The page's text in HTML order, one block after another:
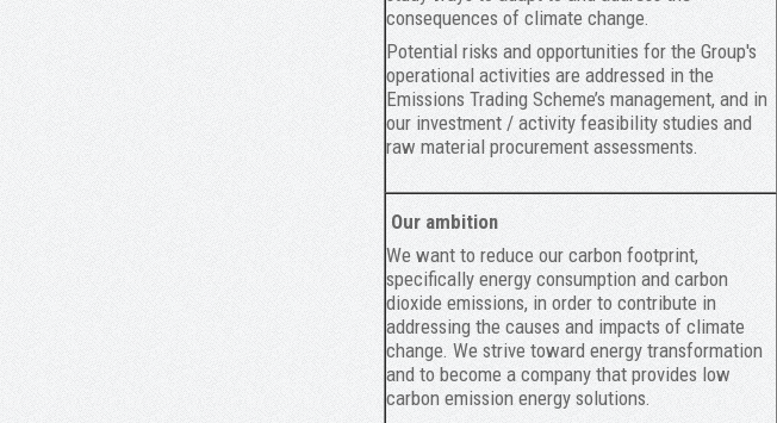
consequences of climate change.
Potential risks and opportunities for the Group's
operational activities are addressed in the
Emissions Trading Scheme’s management, and in
our investment / activity feasibility studies and
raw material procurement assessments.
Our ambition
We want to reduce our carbon footprint,
specifically energy consumption and carbon
dioxide emissions, in order to contribute in
addressing the causes and impacts of climate
change. We strive toward energy transformation
and to become a company that provides low
carbon emission energy solutions.